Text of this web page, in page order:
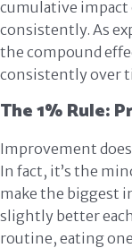
cumulative impact
consistently. As
the compound
consistently over
The 1% Rule:
Improvement
In fact, it’s the
make the biggest
slightly better
routine, eating